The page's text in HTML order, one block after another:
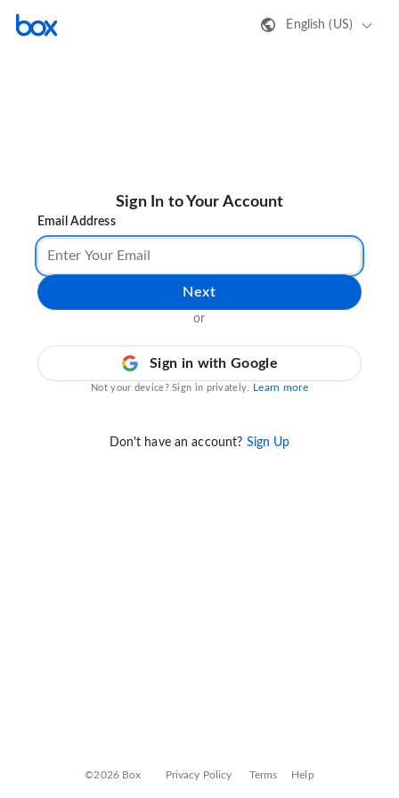
English (US)
Sign In to Your Account
Email Address
Next
or
Sign in with Google
Not your device? Sign in privately. Learn more
Don't have an account? Sign Up
©2026 Box Privacy Policy Terms Help